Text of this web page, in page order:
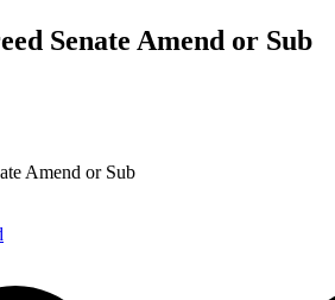
Senate Amend or Sub
Amend or Sub